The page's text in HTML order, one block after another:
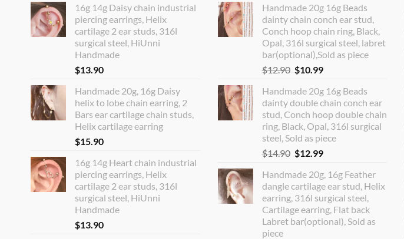
16g 14g Daisy chain industrial
piercing earrings, Helix
cartilage 2 ear studs, 316l
surgical steel, HiUnni
Handmade
$13.90
Handmade 20g, 16g Daisy
helix to lobe chain earring, 2
Bars ear cartilage chain studs,
Helix cartilage earring
$15.90
16g 14g Heart chain industrial
piercing earrings, Helix
cartilage 2 ear studs, 316l
surgical steel, HiUnni
Handmade
$13.90
Handmade 20g 16g Beads
dainty chain conch ear stud,
Conch hoop chain ring, Black,
Opal, 316l surgical steel, labret
bar(optional),Sold as piece
$12.90 Original
was:
$12.90.
$10.99Current
is:
$10.99.
Handmade 20g 16g Beads
dainty double chain conch ear
stud, Conch hoop double chain
ring, Black, Opal, 316l surgical
steel, Sold as piece
$14.90 Original
was:
$14.90.
$12.99Current
is:
$12.99.
Handmade 20g, 16g Feather
dangle cartilage ear stud, Helix
earring, 316l surgical steel,
Cartilage earring, Flat back
Labret bar(optional), Sold as
piece